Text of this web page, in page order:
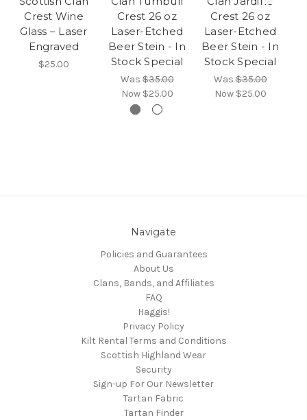
Crest Wine
Glass – Laser
Engraved
$25.00
Crest 26 oz
Laser-Etched
Beer Stein - In
Stock Special
Was$35.00
Now $25.00
Crest 26 oz
Laser-Etched
Beer Stein - In
Stock Special
Was$35.00
Now $25.00
Navigate
Policies and Guarantees
About Us
Clans, Bands, and Affiliates
FAQ
Haggis!
Privacy Policy
Kilt Rental Terms and Conditions
Scottish Highland Wear
Security
Sign-up For Our Newsletter
Tartan Fabric
Tartan Finder